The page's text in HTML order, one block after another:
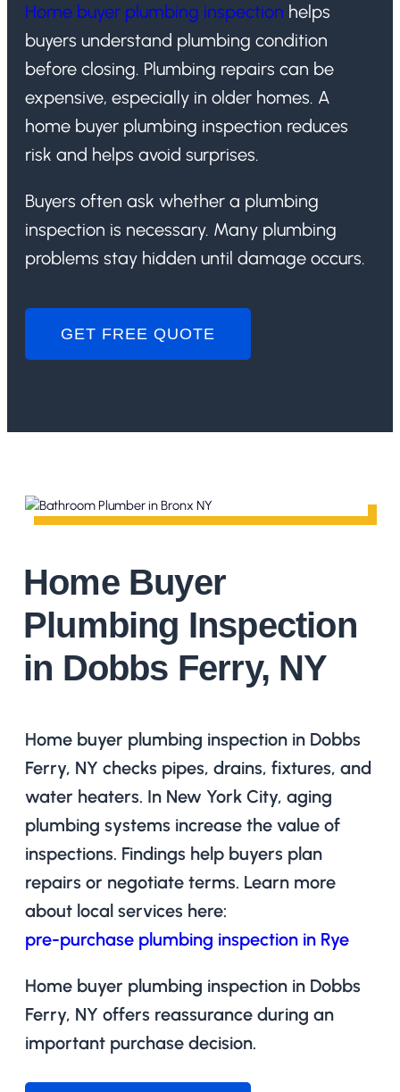
Home buyer plumbing inspection helps
buyers understand plumbing condition
before closing. Plumbing repairs can be
expensive, especially in older homes. A
home buyer plumbing inspection reduces
risk and helps avoid surprises.
Buyers often ask whether a plumbing
inspection is necessary. Many plumbing
problems stay hidden until damage occurs.
GET FREE QUOTE
Home Buyer
Plumbing Inspection
in Dobbs Ferry, NY
Home buyer plumbing inspection in Dobbs
Ferry, NY checks pipes, drains, fixtures, and
water heaters. In New York City, aging
plumbing systems increase the value of
inspections. Findings help buyers plan
repairs or negotiate terms. Learn more
about local services here:
pre-purchase plumbing inspection in Rye
Home buyer plumbing inspection in Dobbs
Ferry, NY offers reassurance during an
important purchase decision.